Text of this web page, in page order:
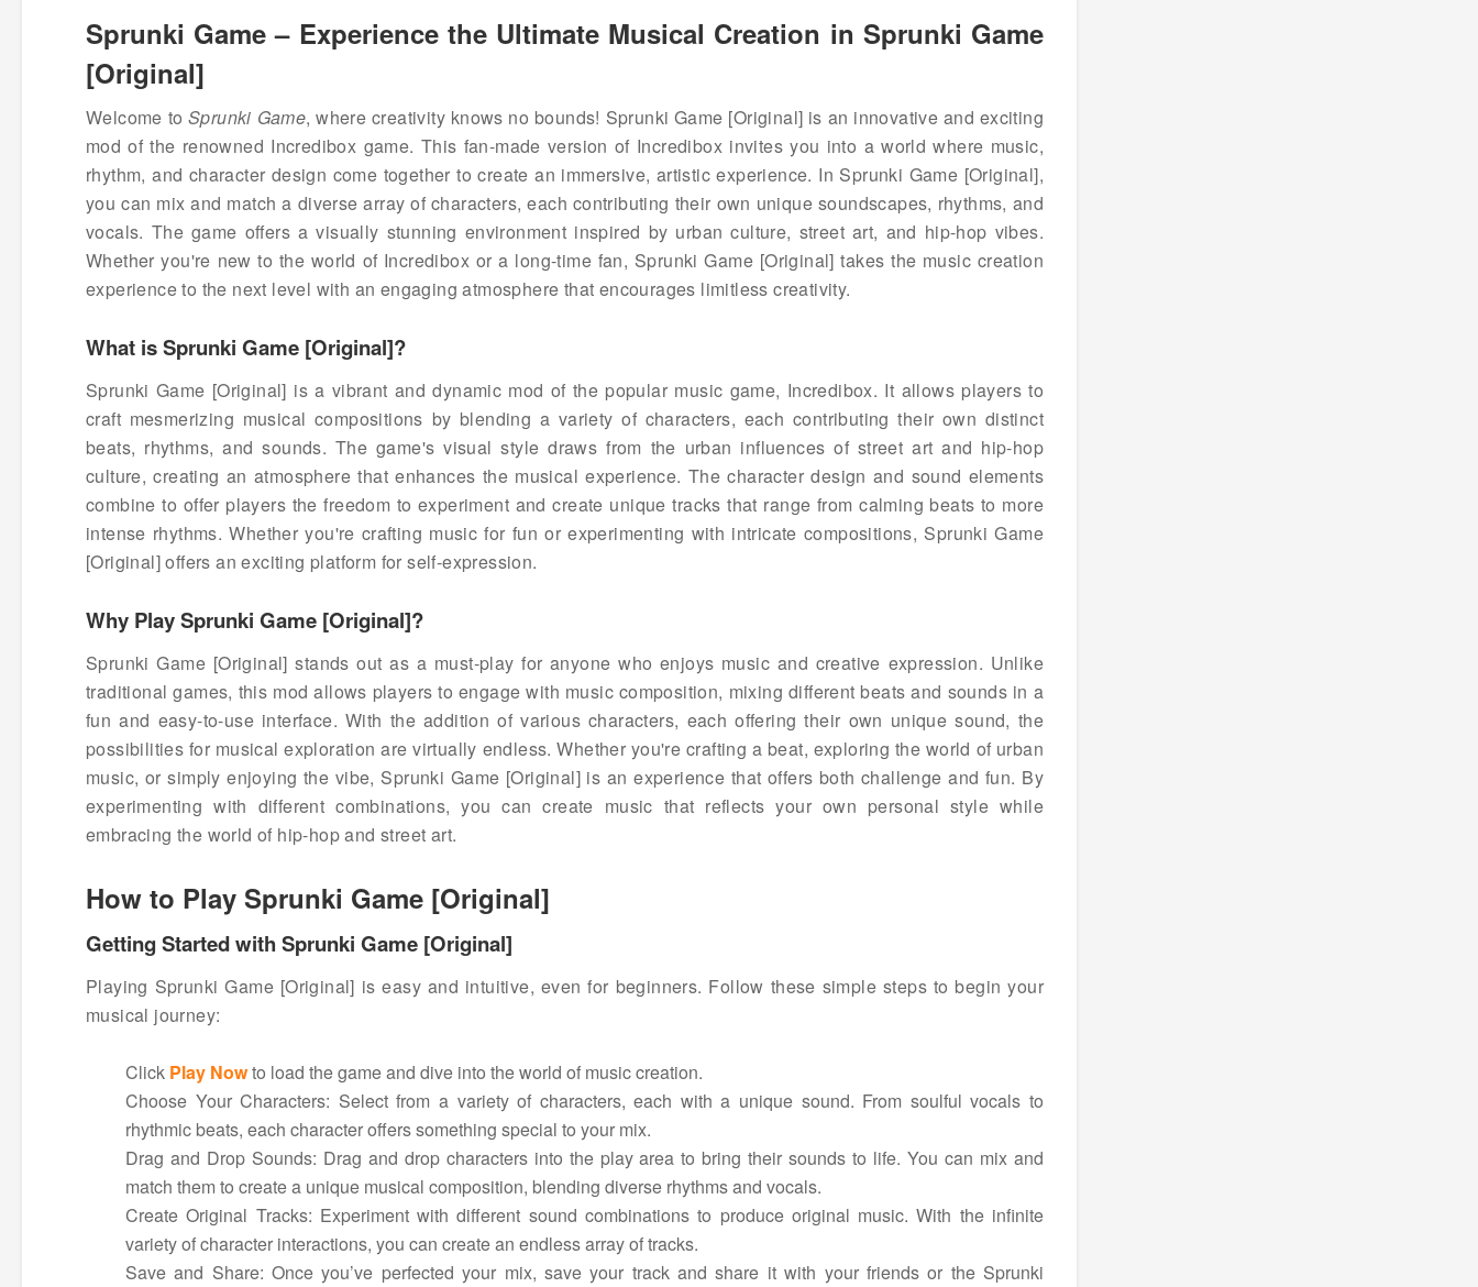
Sprunki Game – Experience the Ultimate Musical Creation in Sprunki Game
[Original]
Welcome toSprunki Game, where creativity knows no bounds! Sprunki Game [Original] is an innovative and exciting
mod of the renowned Incredibox game. This fan-made version of Incredibox invites you into a world where music,
rhythm, and character design come together to create an immersive, artistic experience. In Sprunki Game [Original],
you can mix and match a diverse array of characters, each contributing their own unique soundscapes, rhythms, and
vocals. The game offers a visually stunning environment inspired by urban culture, street art, and hip-hop vibes.
Whether you're new to the world of Incredibox or a long-time fan, Sprunki Game [Original] takes the music creation
experience to the next level with an engaging atmosphere that encourages limitless creativity.
What is Sprunki Game [Original]?
Sprunki Game [Original] is a vibrant and dynamic mod of the popular music game, Incredibox. It allows players to
craft mesmerizing musical compositions by blending a variety of characters, each contributing their own distinct
beats, rhythms, and sounds. The game's visual style draws from the urban influences of street art and hip-hop
culture, creating an atmosphere that enhances the musical experience. The character design and sound elements
combine to offer players the freedom to experiment and create unique tracks that range from calming beats to more
intense rhythms. Whether you're crafting music for fun or experimenting with intricate compositions, Sprunki Game
[Original] offers an exciting platform for self-expression.
Why Play Sprunki Game [Original]?
Sprunki Game [Original] stands out as a must-play for anyone who enjoys music and creative expression. Unlike
traditional games, this mod allows players to engage with music composition, mixing different beats and sounds in a
fun and easy-to-use interface. With the addition of various characters, each offering their own unique sound, the
possibilities for musical exploration are virtually endless. Whether you're crafting a beat, exploring the world of urban
music, or simply enjoying the vibe, Sprunki Game [Original] is an experience that offers both challenge and fun. By
experimenting with different combinations, you can create music that reflects your own personal style while
embracing the world of hip-hop and street art.
How to Play Sprunki Game [Original]
Getting Started with Sprunki Game [Original]
Playing Sprunki Game [Original] is easy and intuitive, even for beginners. Follow these simple steps to begin your
musical journey:
Click Play Nowto load the game and dive into the world of music creation.
Choose Your Characters: Select from a variety of characters, each with a unique sound. From soulful vocals to
rhythmic beats, each character offers something special to your mix.
Drag and Drop Sounds: Drag and drop characters into the play area to bring their sounds to life. You can mix and
match them to create a unique musical composition, blending diverse rhythms and vocals.
Create Original Tracks: Experiment with different sound combinations to produce original music. With the infinite
variety of character interactions, you can create an endless array of tracks.
Save and Share: Once you’ve perfected your mix, save your track and share it with your friends or the Sprunki